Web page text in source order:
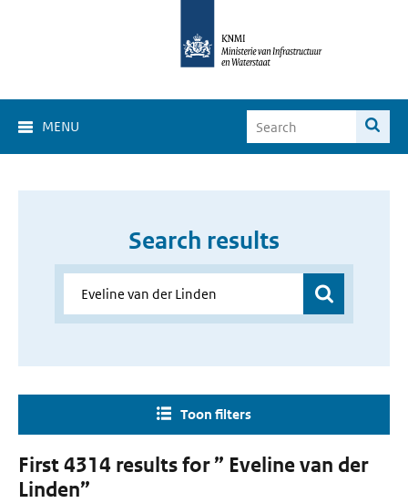
MENU
Search results
Toon filters
First 4314 results for ” Eveline van der
Linden”